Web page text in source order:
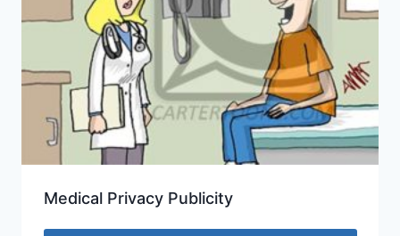
Medical Privacy Publicity